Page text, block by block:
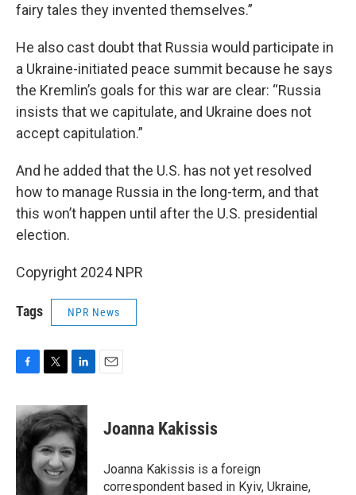
fairy tales they invented themselves.”
He also cast doubt that Russia would participate in
a Ukraine-initiated peace summit because he says
the Kremlin’s goals for this war are clear: “Russia
insists that we capitulate, and Ukraine does not
accept capitulation.”
And he added that the U.S. has not yet resolved
how to manage Russia in the long-term, and that
this won’t happen until after the U.S. presidential
election.
Copyright 2024 NPR
Tags NPR News
c
e
b
o
i
t
t
e
r
n
k
e
d
I
n
Joanna Kakissis
Joanna Kakissis is a foreign
correspondent based in Kyiv, Ukraine,